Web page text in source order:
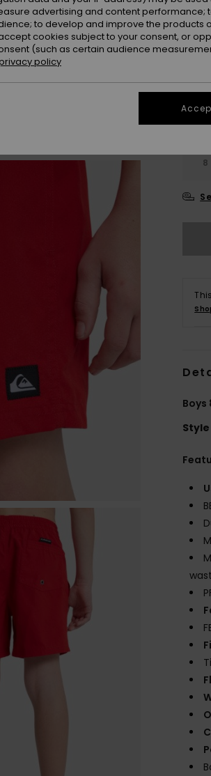
8
Boys
Style
advertising and content performance;
to develop and improve the products
cookies subject to your consent, or
(such as certain audience
policy